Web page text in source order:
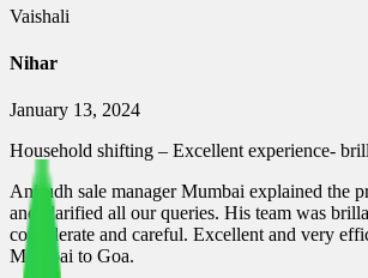
Vaishali
Nihar
January 13, 2024
Household shifting – Excellent experience-
Anirudh sale manager Mumbai explained the
and clarified all our queries. His team was
considerate and careful. Excellent and very
Mumbai to Goa.